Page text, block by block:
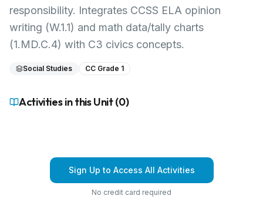
responsibility. Integrates CCSS ELA opinion
writing (W.1.1) and math data/tally charts
(1.MD.C.4) with C3 civics concepts.
Social Studies CC Grade 1
Activities in this Unit (0)
Sign Up to Access All Activities
No credit card required